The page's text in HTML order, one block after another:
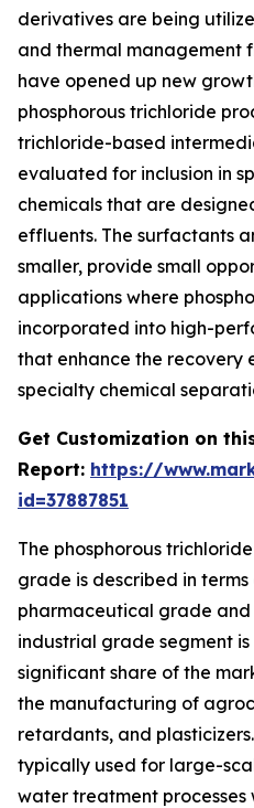
derivatives are being
and thermal management
have opened up new
phosphorous trichloride
trichloride-based
evaluated for inclusion in
chemicals that are
effluents. The surfactants
smaller, provide small
applications where
incorporated into high-
that enhance the recovery
specialty chemical
Get Customization on
Report: https://
id=37887851
The phosphorous
grade is described in
pharmaceutical grade
industrial grade segment
significant share of the
the manufacturing of
retardants, and
typically used for large-
water treatment processes